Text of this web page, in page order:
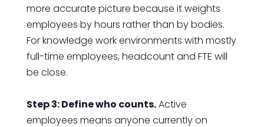
more accurate picture because it weights
employees by hours rather than by bodies.
For knowledge work environments with mostly
full-time employees, headcount and FTE will
be close.
Step 3: Define who counts.Active
employees means anyone currently on